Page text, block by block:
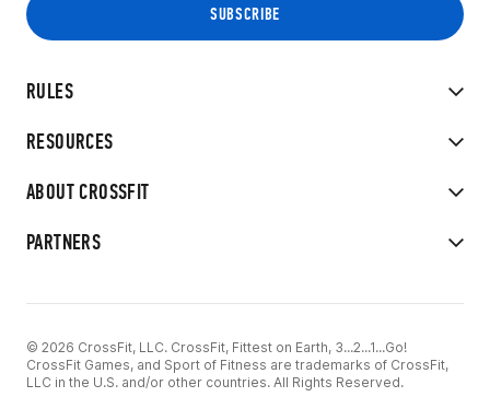
RULES
RESOURCES
ABOUT CROSSFIT
PARTNERS
© 2026 CrossFit, LLC. CrossFit, Fittest on Earth, 3...2...1...Go!
CrossFit Games, and Sport of Fitness are trademarks of CrossFit,
LLC in the U.S. and/or other countries. All Rights Reserved.